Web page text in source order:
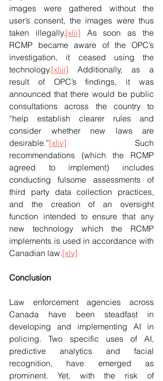
images were gathered without the
user’s consent, the images were thus
taken illegally.[xlii] As soon as the
RCMP became aware of the OPC’s
investigation, it ceased using the
technology.[xliii] Additionally, as a
result of OPC’s findings, it was
announced that there would be public
consultations across the country to
“help establish clearer rules and
consider whether new laws are
desirable.”[xliv] Such
recommendations (which the RCMP
agreed to implement) includes
conducting fulsome assessments of
third party data collection practices,
and the creation of an oversight
function intended to ensure that any
new technology which the RCMP
implements is used in accordance with
Canadian law.[xlv]
Conclusion
Law enforcement agencies across
Canada have been steadfast in
developing and implementing AI in
policing. Two specific uses of AI,
predictive analytics and facial
recognition, have emerged as
prominent. Yet, with the risk of